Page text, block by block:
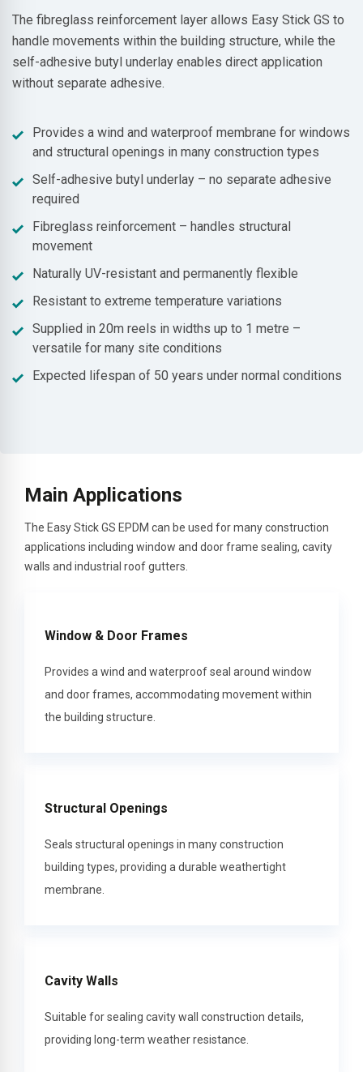
The fibreglass reinforcement layer allows Easy Stick GS to
handle movements within the building structure, while the
self-adhesive butyl underlay enables direct application
without separate adhesive.
Provides a wind and waterproof membrane for windows
and structural openings in many construction types
Self-adhesive butyl underlay – no separate adhesive
required
Fibreglass reinforcement – handles structural
movement
Naturally UV-resistant and permanently flexible
Resistant to extreme temperature variations
Supplied in 20m reels in widths up to 1 metre –
versatile for many site conditions
Expected lifespan of 50 years under normal conditions
Main Applications
The Easy Stick GS EPDM can be used for many construction
applications including window and door frame sealing, cavity
walls and industrial roof gutters.
Window & Door Frames
Provides a wind and waterproof seal around window
and door frames, accommodating movement within
the building structure.
Structural Openings
Seals structural openings in many construction
building types, providing a durable weathertight
membrane.
Cavity Walls
Suitable for sealing cavity wall construction details,
providing long-term weather resistance.